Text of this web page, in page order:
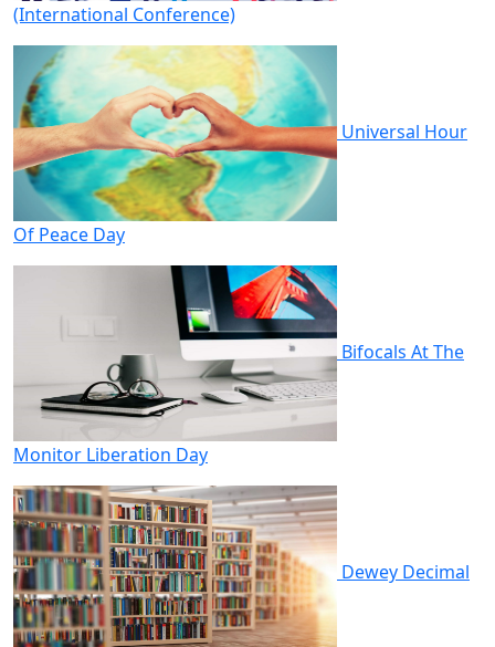
(International Conference)
Universal Hour
Of Peace Day
Bifocals At The
Monitor Liberation Day
Dewey Decimal